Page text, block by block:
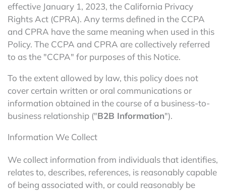
effective January 1, 2023, the California Privacy
Rights Act (CPRA). Any terms defined in the CCPA
and CPRA have the same meaning when used in this
Policy. The CCPA and CPRA are collectively referred
to as the "CCPA" for purposes of this Notice.
To the extent allowed by law, this policy does not
cover certain written or oral communications or
information obtained in the course of a business-to-
business relationship ("B2B Information").
Information We Collect
We collect information from individuals that identifies,
relates to, describes, references, is reasonably capable
of being associated with, or could reasonably be